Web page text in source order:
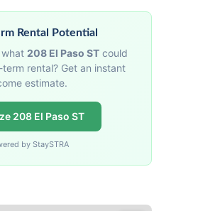
Rental Potential
208 El Paso STcould
rental? Get an instant
estimate.
208 El Paso ST
by StaySTRA